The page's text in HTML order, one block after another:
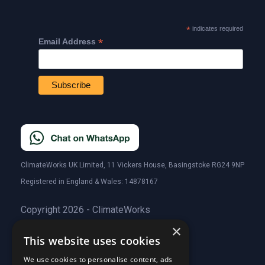
*indicates required
Email Address *
ClimateWorks UK Limited, 11 Vickers House, Basingstoke RG24 9NP
Registered in England & Wales: 14878167
Copyright 2026 - ClimateWorks
Quick Links
×
This website uses cookies
We use cookies to personalise content, ads